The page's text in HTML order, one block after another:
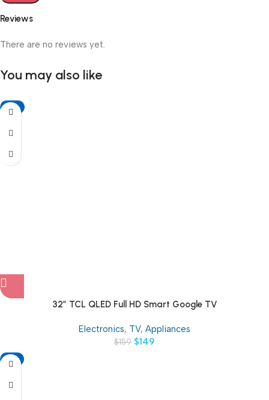
Reviews
There are no reviews yet.
You may also like
-6%
32″ TCL QLED Full HD Smart Google TV
Electronics, TV, Appliances
$159 $149
-11%